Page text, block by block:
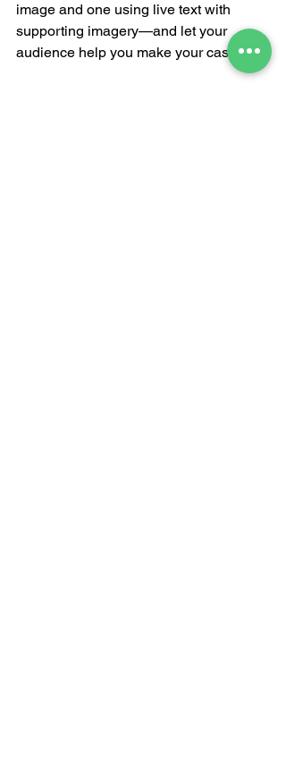
image and one using live text with
supporting imagery—and let your
audience help you make your case.